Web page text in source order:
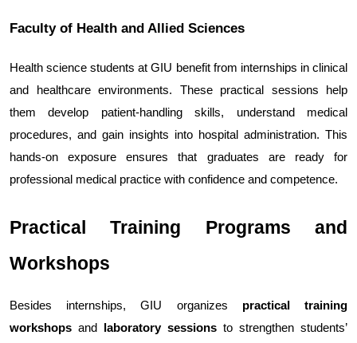
Faculty of Health and Allied Sciences
Health science students at GIU benefit from internships in clinical
and healthcare environments. These practical sessions help
them develop patient-handling skills, understand medical
procedures, and gain insights into hospital administration. This
hands-on exposure ensures that graduates are ready for
professional medical practice with confidence and competence.
Practical Training Programs and
Workshops
Besides internships, GIU organizes practical training
workshops and laboratory sessions to strengthen students’